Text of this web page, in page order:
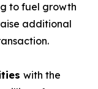
to fuel growth
additional
with the